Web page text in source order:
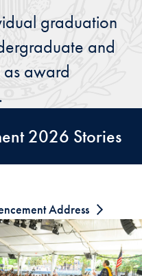
graduation
and
award
2026 Stories
Address